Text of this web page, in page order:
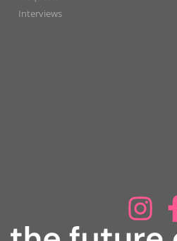
Interviews